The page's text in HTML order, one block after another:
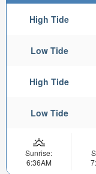
High Tide
Low Tide
High Tide
Low Tide
Sunrise:
6:36AM